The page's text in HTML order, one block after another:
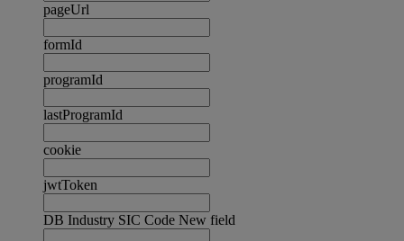
pageUrl
formId
programId
lastProgramId
cookie
jwtToken
DB Industry SIC Code New field